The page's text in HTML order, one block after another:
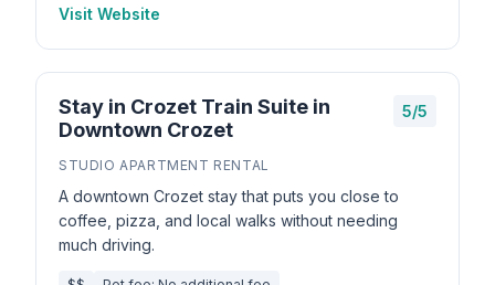
Visit Website
Stay in Crozet Train Suite in
Downtown Crozet
5/5
STUDIO APARTMENT RENTAL
A downtown Crozet stay that puts you close to
coffee, pizza, and local walks without needing
much driving.